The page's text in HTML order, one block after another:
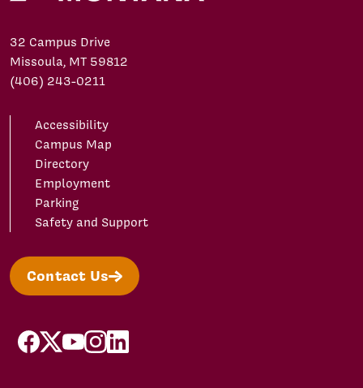
32 Campus Drive
Missoula, MT 59812
(406) 243-0211
Accessibility
Campus Map
Directory
Employment
Parking
Safety and Support
Contact Us
facebook
X/Twitter
YouTubeInstagram
LinkedIn